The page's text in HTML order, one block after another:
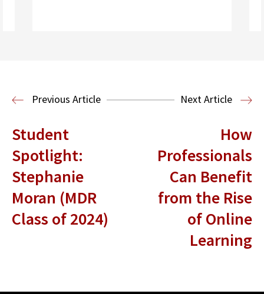
Business Law and Economics
Previous Article Next Article
Student
Spotlight:
Stephanie
Moran (MDR
Class of 2024)
How
Professionals
Can Benefit
from the Rise
of Online
Learning